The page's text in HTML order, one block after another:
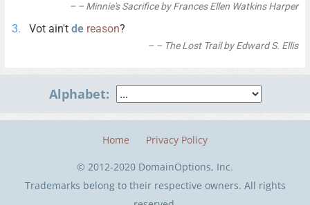
– Minnie's Sacrifice by Frances Ellen Watkins Harper
Vot ain't de reason?
– The Lost Trail by Edward S. Ellis
Alphabet:
Home Privacy Policy
© 2012-2020 DomainOptions, Inc.
Trademarks belong to their respective owners. All rights